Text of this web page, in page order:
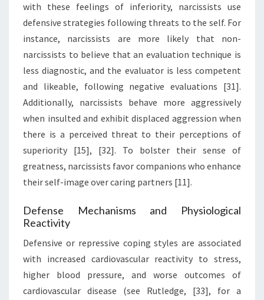
with these feelings of inferiority, narcissists use
defensive strategies following threats to the self. For
instance, narcissists are more likely that non-
narcissists to believe that an evaluation technique is
less diagnostic, and the evaluator is less competent
and likeable, following negative evaluations [31].
Additionally, narcissists behave more aggressively
when insulted and exhibit displaced aggression when
there is a perceived threat to their perceptions of
superiority [15], [32]. To bolster their sense of
greatness, narcissists favor companions who enhance
their self-image over caring partners [11].
Defense Mechanisms and Physiological
Reactivity
Defensive or repressive coping styles are associated
with increased cardiovascular reactivity to stress,
higher blood pressure, and worse outcomes of
cardiovascular disease (see Rutledge, [33], for a